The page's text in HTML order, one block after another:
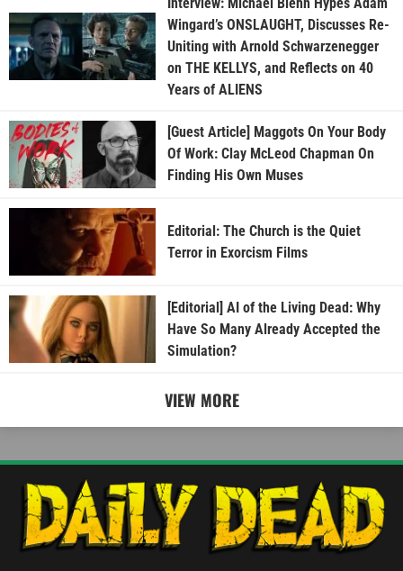
Wingard’s ONSLAUGHT, Discusses Re-
Uniting with Arnold Schwarzenegger
on THE KELLYS, and Reflects on 40
Years of ALIENS
[Guest Article] Maggots On Your Body
Of Work: Clay McLeod Chapman On
Finding His Own Muses
Editorial: The Church is the Quiet
Terror in Exorcism Films
[Editorial] AI of the Living Dead: Why
Have So Many Already Accepted the
Simulation?
VIEW MORE